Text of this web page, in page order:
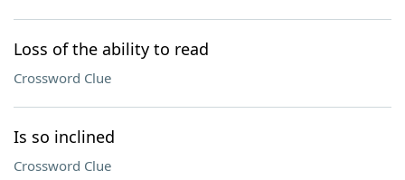
Loss of the ability to read
Crossword Clue
Is so inclined
Crossword Clue